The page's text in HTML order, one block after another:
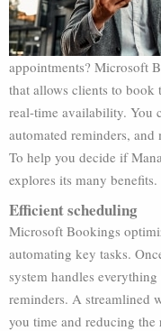
appointments? Microsoft
that allows clients to book
real-time availability. You
automated reminders,
To help you decide if
explores its many benefits.
Efficient scheduling
Microsoft Bookings
automating key tasks.
system handles
reminders. A streamlined
you time and reducing